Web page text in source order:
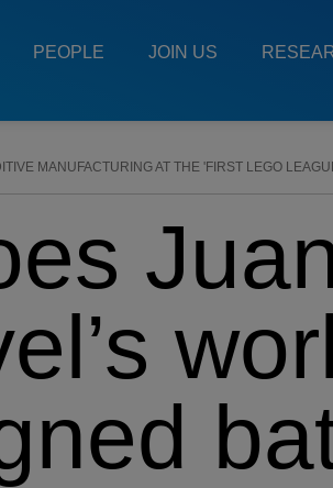
PEOPLE JOIN US
MANUFACTURING AT THE 'FIRST LEGO